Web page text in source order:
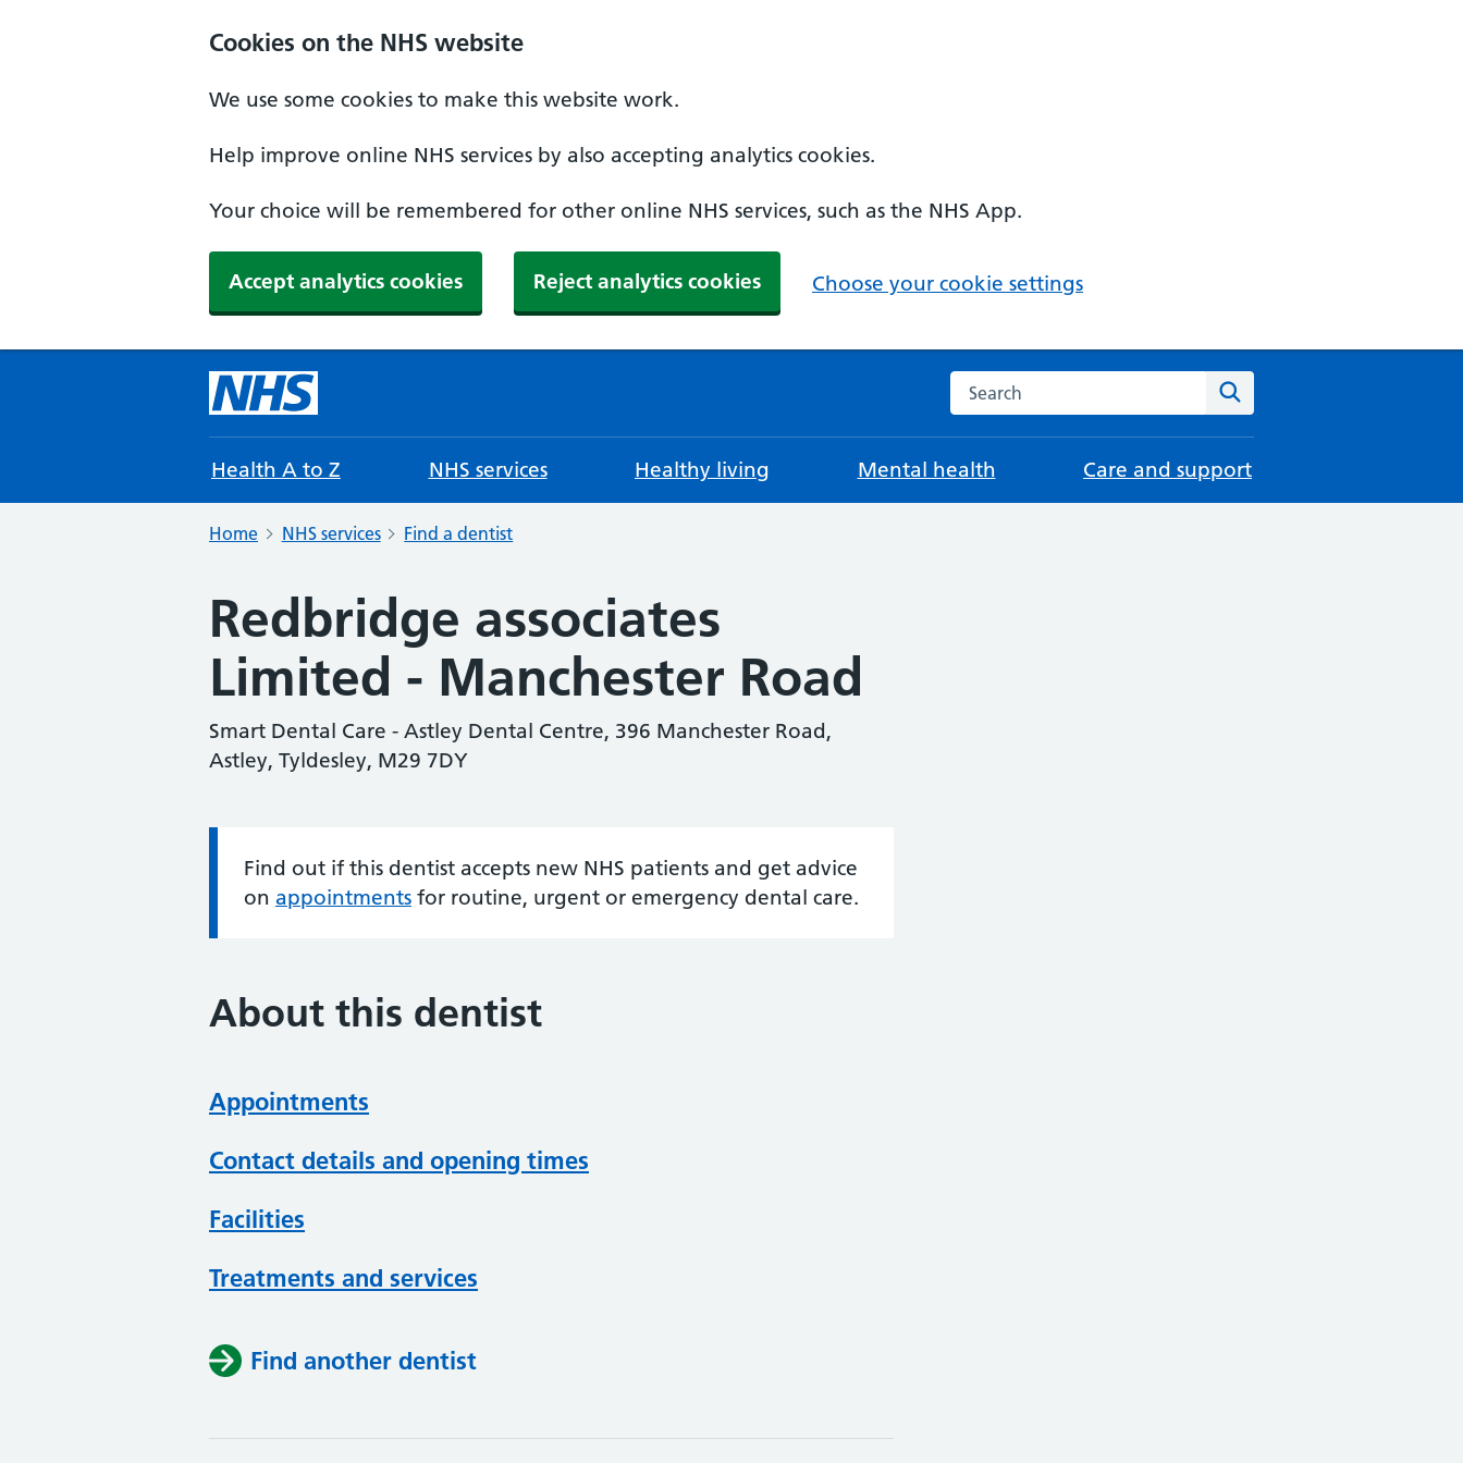
Cookies on the NHS website
We use some cookies to make this website work.
Help improve online NHS services by also accepting analytics cookies.
Your choice will be remembered for other online NHS services, such as the NHS App.
Accept analytics cookies Reject analytics cookies Choose your cookie settings
Search the NHS website
Health A to Z NHS services Healthy living Mental health Care and support
Home NHS services Find a dentist
Redbridge associates
Limited - Manchester Road
Smart Dental Care - Astley Dental Centre, 396 Manchester Road,
Astley, Tyldesley, M29 7DY
Information:
Find out if this dentist accepts new NHS patients and get advice
on appointments for routine, urgent or emergency dental care.
About this dentist
Appointments
Contact details and opening times
Facilities
Treatments and services
Find another dentist